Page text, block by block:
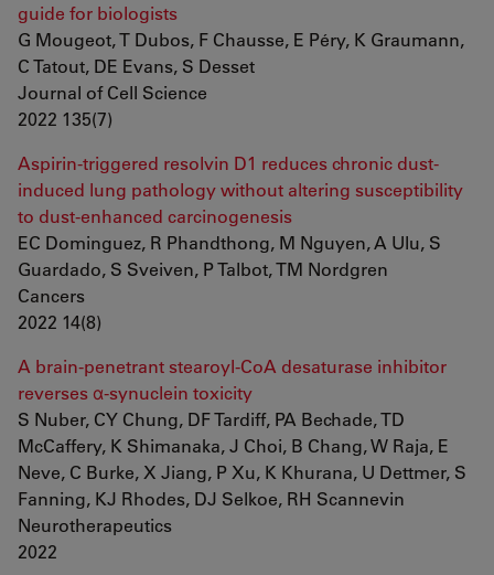
guide for biologists
G Mougeot, T Dubos, F Chausse, E Péry, K Graumann,
C Tatout, DE Evans, S Desset
Journal of Cell Science
2022 135(7)
Aspirin-triggered resolvin D1 reduces chronic dust-
induced lung pathology without altering susceptibility
to dust-enhanced carcinogenesis
EC Dominguez, R Phandthong, M Nguyen, A Ulu, S
Guardado, S Sveiven, P Talbot, TM Nordgren
Cancers
2022 14(8)
A brain-penetrant stearoyl-CoA desaturase inhibitor
reverses α-synuclein toxicity
S Nuber, CY Chung, DF Tardiff, PA Bechade, TD
McCaffery, K Shimanaka, J Choi, B Chang, W Raja, E
Neve, C Burke, X Jiang, P Xu, K Khurana, U Dettmer, S
Fanning, KJ Rhodes, DJ Selkoe, RH Scannevin
Neurotherapeutics
2022